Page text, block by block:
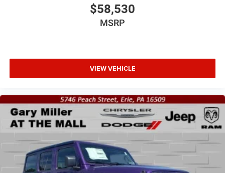
$58,530
MSRP
VIEW VEHICLE